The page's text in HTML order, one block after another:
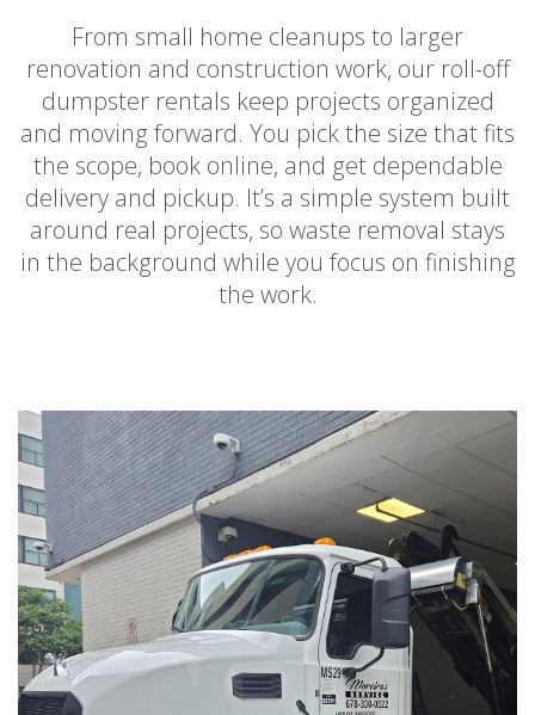
From small home cleanups to larger
renovation and construction work, our roll-off
dumpster rentals keep projects organized
and moving forward. You pick the size that fits
the scope, book online, and get dependable
delivery and pickup. It’s a simple system built
around real projects, so waste removal stays
in the background while you focus on finishing
the work.